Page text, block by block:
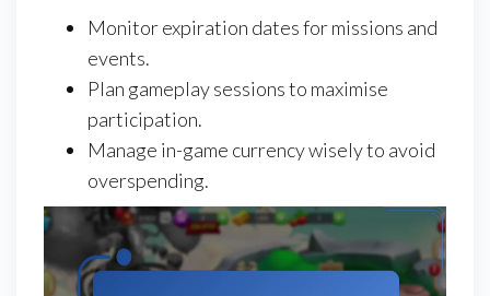
Monitor expiration dates for missions and
events.
Plan gameplay sessions to maximise
participation.
Manage in-game currency wisely to avoid
overspending.